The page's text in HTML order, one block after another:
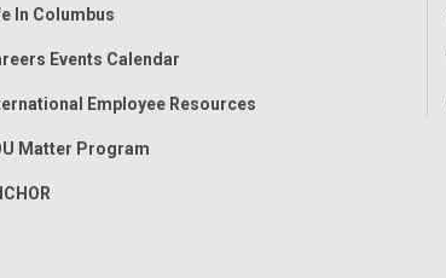
In Columbus
Events Calendar
Employee Resources
Matter Program